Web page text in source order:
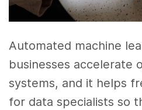
Automated machine
businesses accelerate
systems, and it helps
for data specialists so